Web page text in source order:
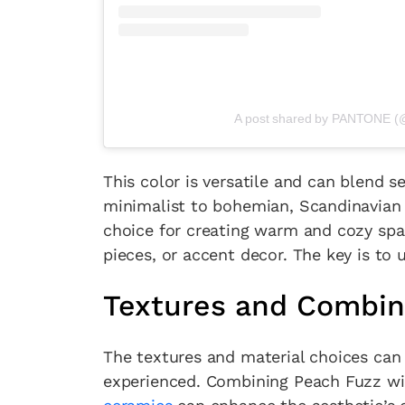
A post shared by PANTONE
This color is versatile and can blend
minimalist to bohemian,
choice for creating warm and cozy
pieces, or accent decor. The key is to
Textures and
The textures and material choices
experienced. Combining Peach Fuzz